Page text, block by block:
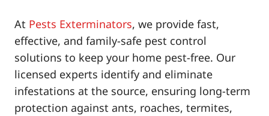
At Pests Exterminators, we provide fast,
effective, and family-safe pest control
solutions to keep your home pest-free. Our
licensed experts identify and eliminate
infestations at the source, ensuring long-term
protection against ants, roaches, termites,